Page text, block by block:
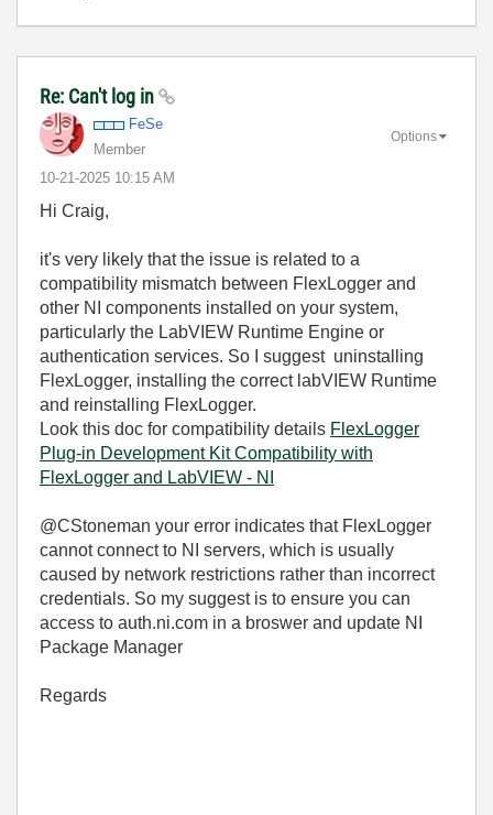
Re: Can't log in
FeSe
Member
‎10-21-2025 10:15 AM
Options
Hi Craig,
it's very likely that the issue is related to a
compatibility mismatch between FlexLogger and
other NI components installed on your system,
particularly the LabVIEW Runtime Engine or
authentication services. So I suggest uninstalling
FlexLogger, installing the correct labVIEW Runtime
and reinstalling FlexLogger.
Look this doc for compatibility details FlexLogger
Plug-in Development Kit Compatibility with
FlexLogger and LabVIEW - NI
@CStoneman your error indicates that FlexLogger
cannot connect to NI servers, which is usually
caused by network restrictions rather than incorrect
credentials. So my suggest is to ensure you can
access to auth.ni.com in a broswer and update NI
Package Manager
Regards